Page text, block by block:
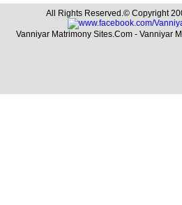
All Rights Reserved.© Copyright
Vanniyar Matrimony Sites.Com - Vanniyar